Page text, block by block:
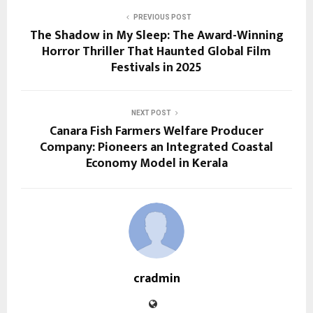
PREVIOUS POST
The Shadow in My Sleep: The Award-Winning
Horror Thriller That Haunted Global Film
Festivals in 2025
NEXT POST
Canara Fish Farmers Welfare Producer
Company: Pioneers an Integrated Coastal
Economy Model in Kerala
cradmin